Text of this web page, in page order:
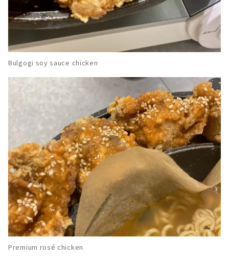
Bulgogi soy sauce chicken
Premium rosé chicken